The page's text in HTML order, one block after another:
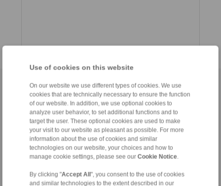
Use of cookies on this website
On our website we use different types of cookies. We use
cookies that are technically necessary to ensure the function
of our website. In addition, we use optional cookies to
analyze user behavior, to set additional functions and to
target the user. These optional cookies are used to make
your visit to our website as pleasant as possible. For more
information about the use of cookies and similar
technologies on our website, your choices and how to
manage cookie settings, please see our Cookie Notice
By clicking "Accept All", you consent to the use of cookies
and similar technologies to the extent described in our
Home|Contact form|Imprint|Privacy Statement |Login
Products
Overview
Freewheels
Brakes